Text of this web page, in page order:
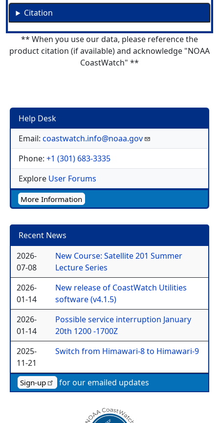
Citation
** When you use our data, please reference the
product citation (if available) and acknowledge "NOAA
CoastWatch" **
Help Desk
Email: coastwatch.info@noaa.gov
Phone: +1 (301) 683-3335
Explore User Forums
More Information
Recent News
2026-
07-08
New Course: Satellite 201 Summer
Lecture Series
2026-
01-14
New release of CoastWatch Utilities
software (v4.1.5)
2026-
01-14
Possible service interruption January
20th 1200 -1700Z
2025-
11-21
Switch from Himawari-8 to Himawari-9
Sign-up for our emailed updates